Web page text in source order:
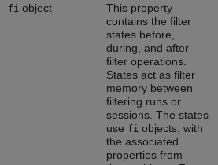
fi object
This property
contains the filter
states before,
during, and after
filter operations.
States act as filter
memory between
filtering runs or
sessions. The states
use fi objects, with
the associated
properties from